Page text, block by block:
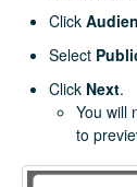
Click
Select
Click Next.
You will
to